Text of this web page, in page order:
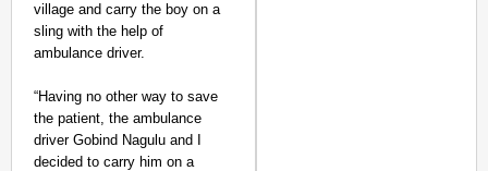
village and carry the boy on a
sling with the help of
ambulance driver.
“Having no other way to save
the patient, the ambulance
driver Gobind Nagulu and I
decided to carry him on a